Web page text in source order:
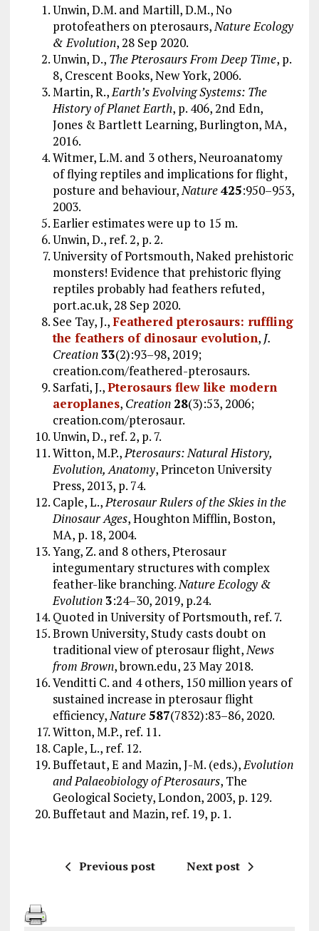
Unwin, D.M. and Martill, D.M., No
protofeathers on pterosaurs,Nature Ecology
& Evolution, 28 Sep 2020.
Unwin, D., The Pterosaurs From Deep Time, p.
8, Crescent Books, New York, 2006.
Martin, R.,Earth’s Evolving Systems: The
History of Planet Earth, p. 406, 2nd Edn,
Jones & Bartlett Learning, Burlington, MA,
2016.
Witmer, L.M. and 3 others, Neuroanatomy
of flying reptiles and implications for flight,
posture and behaviour,Nature425:950–953,
2003.
Earlier estimates were up to 15 m.
Unwin, D., ref. 2, p. 2.
University of Portsmouth, Naked prehistoric
monsters! Evidence that prehistoric flying
reptiles probably had feathers refuted,
port.ac.uk, 28 Sep 2020.
See Tay, J.,Feathered pterosaurs: ruffling
the feathers of dinosaur evolution, J.
Creation33(2):93–98, 2019;
creation.com/feathered-pterosaurs.
Sarfati, J.,Pterosaurs flew like modern
aeroplanes, Creation 28(3):53, 2006;
creation.com/pterosaur.
Unwin, D., ref. 2, p. 7.
Witton, M.P.,Pterosaurs: Natural History,
Evolution, Anatomy, Princeton University
Press, 2013, p. 74.
Caple, L.,Pterosaur Rulers of the Skies in the
Dinosaur Ages, Houghton Mifflin, Boston,
MA, p. 18, 2004.
Yang, Z. and 8 others, Pterosaur
integumentary structures with complex
feather-like branching.Nature Ecology &
Evolution3:24–30, 2019, p.24.
Quoted in University of Portsmouth, ref. 7.
Brown University, Study casts doubt on
traditional view of pterosaur flight,News
from Brown, brown.edu, 23 May 2018.
Venditti C. and 4 others, 150 million years of
sustained increase in pterosaur flight
efficiency,Nature587(7832):83–86, 2020.
Witton, M.P., ref. 11.
Caple, L., ref. 12.
Buffetaut, E and Mazin, J-M. (eds.),Evolution
and Palaeobiology of Pterosaurs, The
Geological Society, London, 2003, p. 129.
Buffetaut and Mazin, ref. 19, p. 1.
Previous post Next post